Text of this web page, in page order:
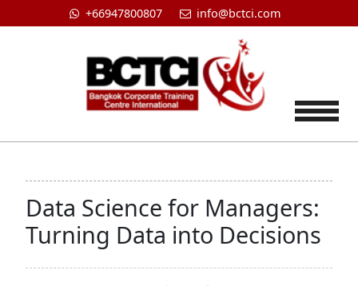
+66947800807 info@bctci.com
Data Science for Managers:
Turning Data into Decisions